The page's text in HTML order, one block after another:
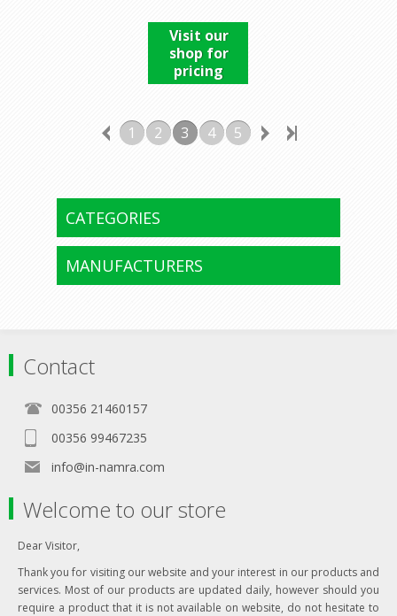
Visit our
shop for
pricing
1 2 3 4 5
CATEGORIES
MANUFACTURERS
Contact
00356 21460157
00356 99467235
info@in-namra.com
Welcome to our store
Dear Visitor,
Thank you for visiting our website and your interest in our products and
services. Most of our products are updated daily, however should you
require a product that it is not available on website, do not hesitate to